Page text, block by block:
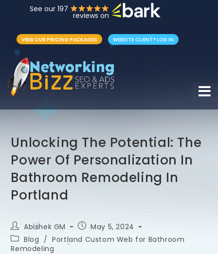
See our 197
reviews on
VIEW OUR PRICING PACKAGES WEBSITE CLIENT? LOG IN
Unlocking The Potential: The
Power Of Personalization In
Bathroom Remodeling In
Portland
Abishek GM
May 5, 2024
Blog / Portland Custom Web for Bathroom
Remodeling